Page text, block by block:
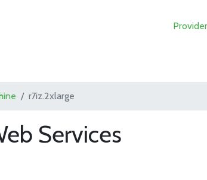
r7iz.2xlarge
Services